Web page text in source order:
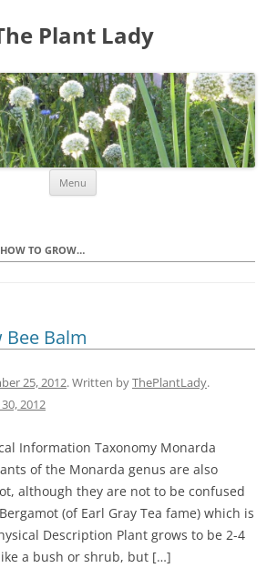
Plant Lady
Menu
HOW TO GROW…
Balm
25, 2012. Written byThePlantLady.
2012
Information Taxonomy Monarda
of the Monarda genus are also
although they are not to be confused
(of Earl Gray Tea fame) which is
Description Plant grows to be 2-4
a bush or shrub, but […]